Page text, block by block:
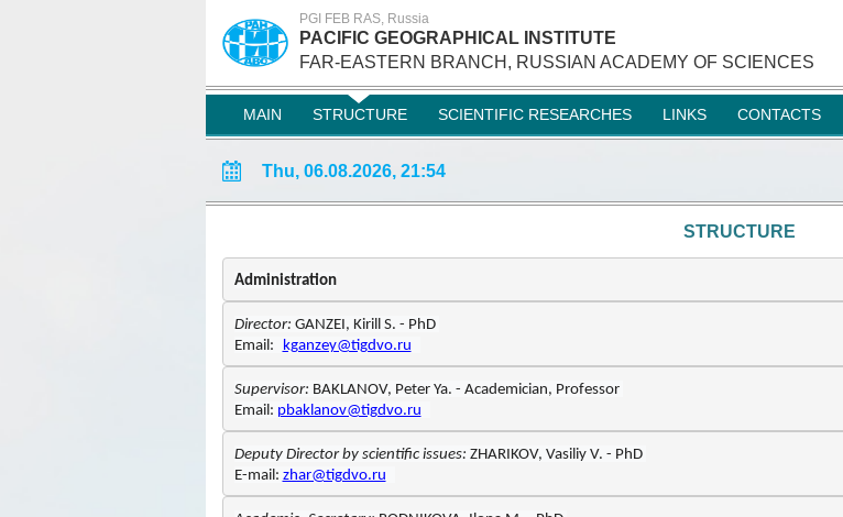
PGI FEB RAS, Russia
PACIFIC GEOGRAPHICAL INSTITUTE
FAR-EASTERN BRANCH, RUSSIAN ACADEMY OF SCIENCES
MAIN STRUCTURE SCIENTIFIC RESEARCHES LINKS CONTACTS
Thu, 06.08.2026, 21:54
STRUCTURE
Administration
Director: GANZEI
Email:
kganzey@tigdvo.ru
Supervisor:
Email: pbaklanov@tigdvo.ru
Deputy Director by scientific issues: ZHARIKOV, Vasil i
E-mail: zhar@tigdvo.ru